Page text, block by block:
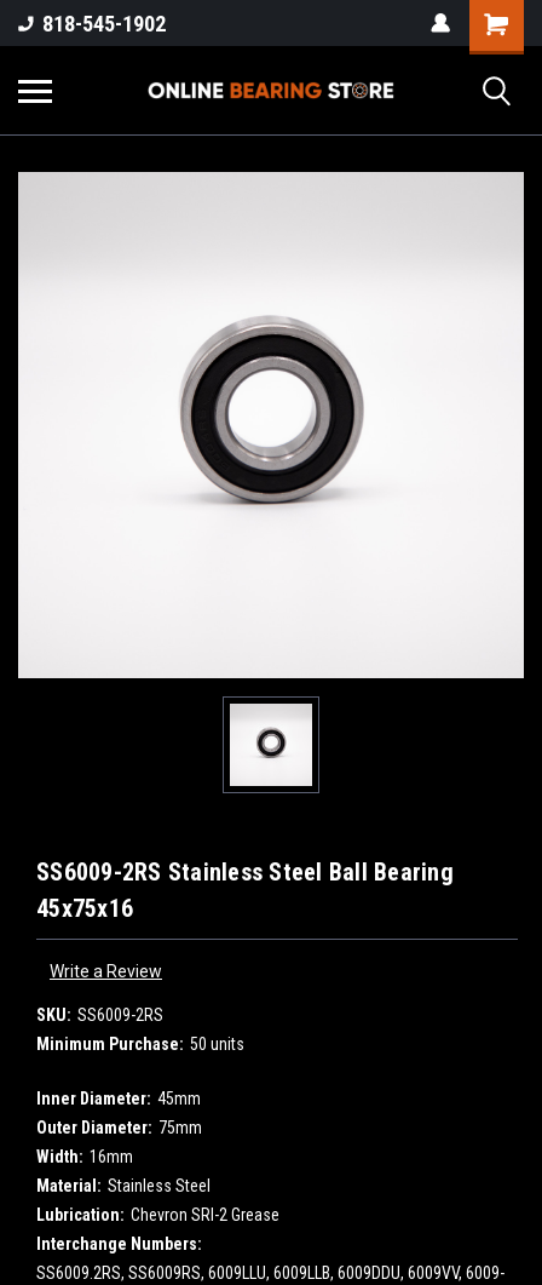
818-545-1902
SS6009-2RS Stainless Steel Ball Bearing
45x75x16
Write a Review
SKU: SS6009-2RS
Minimum Purchase: 50 units
Inner Diameter: 45mm
Outer Diameter: 75mm
Width: 16mm
Material: Stainless Steel
Lubrication: Chevron SRI-2 Grease
Interchange Numbers:
SS6009.2RS, SS6009RS, 6009LLU, 6009LLB, 6009DDU, 6009VV, 6009-